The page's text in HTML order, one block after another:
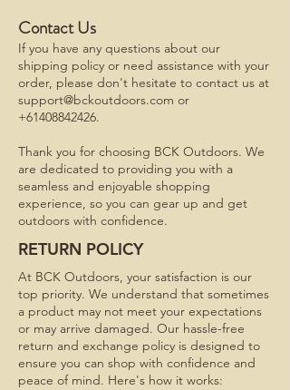
Contact Us
If you have any questions about our
shipping policy or need assistance with your
order, please don't hesitate to contact us at
support@bckoutdoors.com or
+61408842426.
Thank you for choosing BCK Outdoors. We
are dedicated to providing you with a
seamless and enjoyable shopping
experience, so you can gear up and get
outdoors with confidence.
RETURN POLICY
At BCK Outdoors, your satisfaction is our
top priority. We understand that sometimes
a product may not meet your expectations
or may arrive damaged. Our hassle-free
return and exchange policy is designed to
ensure you can shop with confidence and
peace of mind. Here's how it works: